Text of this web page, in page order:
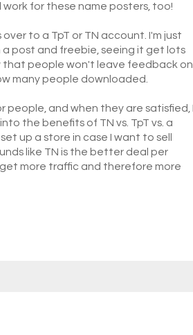
for these name posters, too!
to a TpT or TN account. I'm just
post and freebie, seeing it get lots
that people won't leave feedback on
many people downloaded.
people, and when they are satisfied, I
the benefits of TN vs. TpT vs. a
up a store in case I want to sell
like TN is the better deal per
more traffic and therefore more